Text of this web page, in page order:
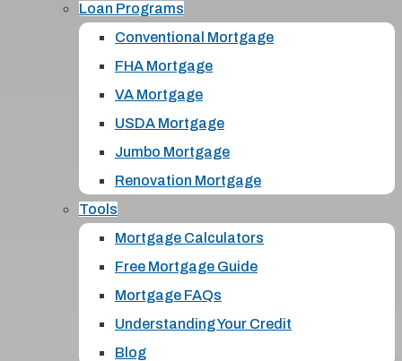
Loan Programs
Conventional Mortgage
FHA Mortgage
VA Mortgage
USDA Mortgage
Jumbo Mortgage
Renovation Mortgage
Tools
Mortgage Calculators
Free Mortgage Guide
Mortgage FAQs
Understanding Your Credit
Blog